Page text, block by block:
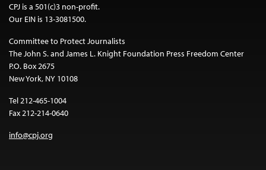
CPJ is a 501(c)3 non-profit.
Our EIN is 13-3081500.
Committee to Protect Journalists
The John S. and James L. Knight Foundation Press Freedom Center
P.O. Box 2675
New York, NY 10108
Tel 212-465-1004
Fax 212-214-0640
info@cpj.org